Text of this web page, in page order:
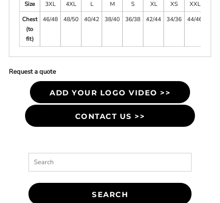
Size
3XL 4XL L M S XL XS
XXL
Chest
(to
fit)
46/48 48/50 40/42 38/40 36/38 42/44 34/36 44/46
Request a quote
ADD YOUR LOGO VIDEO >>
CONTACT US >>
SEARCH